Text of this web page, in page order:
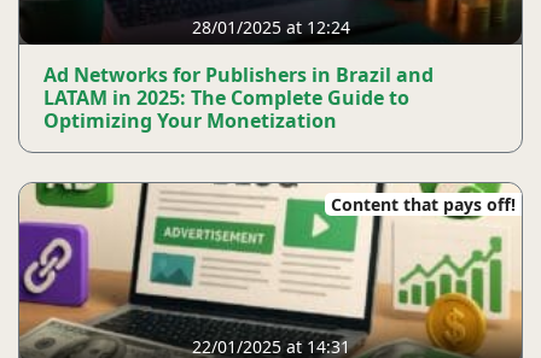
28/01/2025 at 12:24
Ad Networks for Publishers in Brazil and
LATAM in 2025: The Complete Guide to
Optimizing Your Monetization
Content that pays off!
22/01/2025 at 14:31